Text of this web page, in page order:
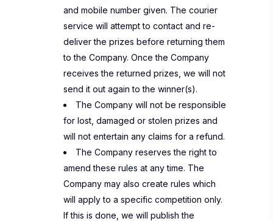
and mobile number given. The courier
service will attempt to contact and re-
deliver the prizes before returning them
to the Company. Once the Company
receives the returned prizes, we will not
send it out again to the winner(s).
The Company will not be responsible
for lost, damaged or stolen prizes and
will not entertain any claims for a refund.
The Company reserves the right to
amend these rules at any time. The
Company may also create rules which
will apply to a specific competition only.
If this is done, we will publish the